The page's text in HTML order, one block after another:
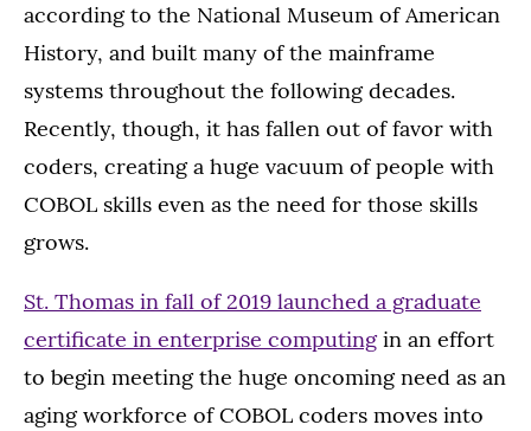
according to the National Museum of American
History, and built many of the mainframe
systems throughout the following decades.
Recently, though, it has fallen out of favor with
coders, creating a huge vacuum of people with
COBOL skills even as the need for those skills
grows.
St. Thomas in fall of 2019 launched a graduate
certificate in enterprise computingin an effort
to begin meeting the huge oncoming need as an
aging workforce of COBOL coders moves into